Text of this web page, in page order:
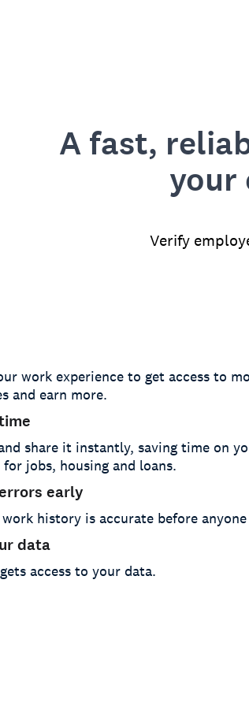
A fast,
your
Verify
work experience to get access to
and earn more.
share it instantly, saving time on
jobs, housing and loans.
early
history is accurate before anyone
data
access to your data.